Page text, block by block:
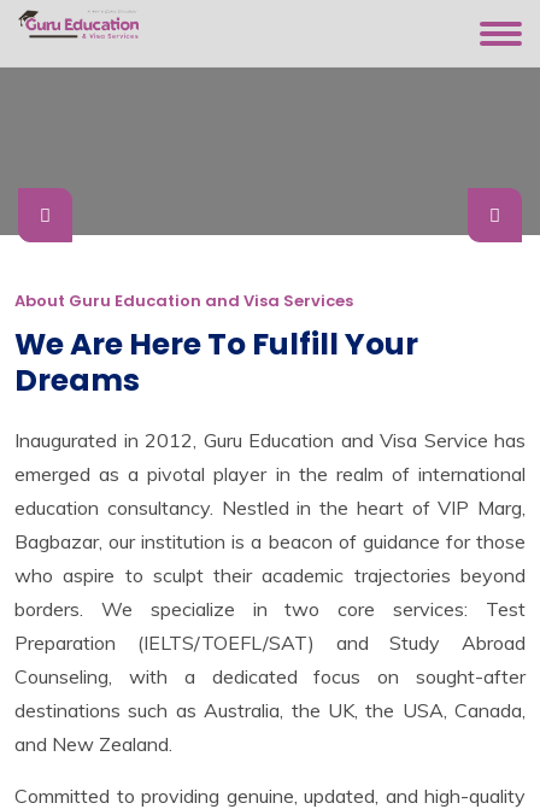
About Guru Education and Visa Services
We Are Here To Fulfill Your
Dreams
Inaugurated in 2012, Guru Education and Visa Service has
emerged as a pivotal player in the realm of international
education consultancy. Nestled in the heart of VIP Marg,
Bagbazar, our institution is a beacon of guidance for those
who aspire to sculpt their academic trajectories beyond
borders. We specialize in two core services: Test
Preparation (IELTS/TOEFL/SAT) and Study Abroad
Counseling, with a dedicated focus on sought-after
destinations such as Australia, the UK, the USA, Canada,
and New Zealand.
Committed to providing genuine, updated, and high-quality